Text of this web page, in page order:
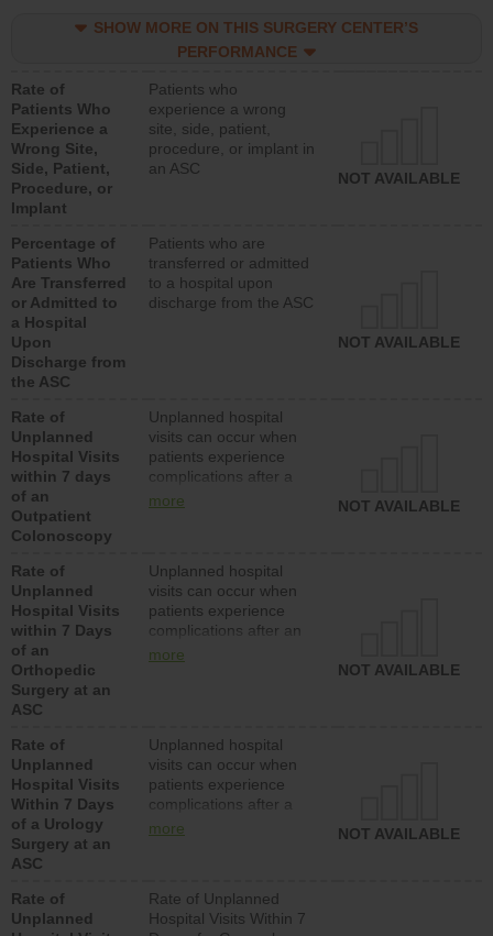
SHOW MORE ON THIS SURGERY CENTER’S
PERFORMANCE
Rate of
Patients Who
Experience a
Wrong Site,
Side, Patient,
Procedure, or
Implant
Patients who
experience a wrong
site, side, patient,
procedure, or implant in
an ASC
NOT AVAILABLE
Percentage of
Patients Who
Are Transferred
or Admitted to
a Hospital
Upon
Discharge from
the ASC
Patients who are
transferred or admitted
to a hospital upon
discharge from the ASC
NOT AVAILABLE
Rate of
Unplanned
Hospital Visits
within 7 days
of an
Outpatient
Colonoscopy
Unplanned hospital
visits can occur when
patients experience
complications after a
colonoscopy procedure.
lower than most
hospitals and surgery
centers.
more NOT AVAILABLE
Rate of
Unplanned
Hospital Visits
within 7 Days
of an
Orthopedic
Surgery at an
ASC
Unplanned hospital
visits can occur when
patients experience
complications after an
orthopedic procedure.
surgery centers.
more
NOT AVAILABLE
Rate of
Unplanned
Hospital Visits
Within 7 Days
of a Urology
Surgery at an
ASC
Unplanned hospital
visits can occur when
patients experience
complications after a
urology procedure.
lower than most
surgery centers.
more NOT AVAILABLE
Rate of
Unplanned
Rate of Unplanned
Hospital Visits Within 7